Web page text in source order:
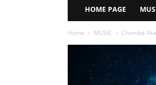
HOME PAGE
Home MUSIC Chomba